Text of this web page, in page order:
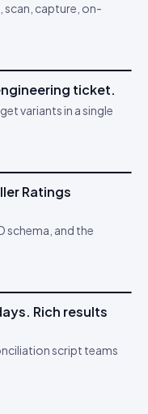
scan, capture, on-
· NO-CODE
faster than your
ticket.
variants in a single
·GOOGLE PLAS
Ratings
schema, and the
·MIGRATION
Rich results
script teams